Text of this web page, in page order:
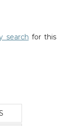
search for this